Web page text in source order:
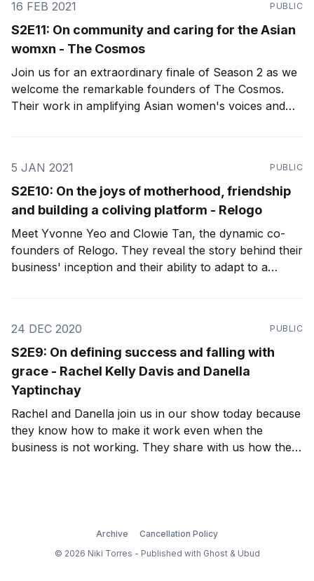
16 FEB 2021 PUBLIC
S2E11: On community and caring for the Asian
womxn - The Cosmos
Join us for an extraordinary finale of Season 2 as we
welcome the remarkable founders of The Cosmos.
Their work in amplifying Asian women's voices and
5 JAN 2021
PUBLIC
S2E10: On the joys of motherhood, friendship
and building a coliving platform - Relogo
Meet Yvonne Yeo and Clowie Tan, the dynamic co-
founders of Relogo. They reveal the story behind their
business' inception and their ability to adapt to a
24 DEC 2020 PUBLIC
S2E9: On defining success and falling with
grace - Rachel Kelly Davis and Danella
Yaptinchay
Rachel and Danella join us in our show today because
they know how to make it work even when the
business is not working. They share with us how their
Archive
Cancellation Policy
© 2026 Niki Torres - Published with Ghost& Ubud